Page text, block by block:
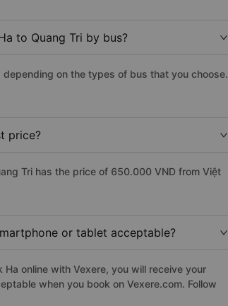
to Quang Tri by bus?
on the types of bus that you choose.
price?
Tri has the price of 650.000 VND from Việt
or tablet acceptable?
online with Vexere, you will receive your
when you book on Vexere.com. Follow